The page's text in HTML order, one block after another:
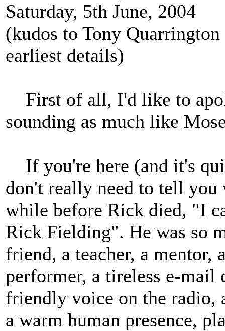
Saturday, 5th June, 2004
(kudos to Tony
earliest details)
First of all, I'd like to
sounding as much like
If you're here (and it's
don't really need to tell you
while before Rick died, "I
Rick Fielding". He was so
friend, a teacher, a mentor,
performer, a tireless e-mail
friendly voice on the radio,
a warm human presence,